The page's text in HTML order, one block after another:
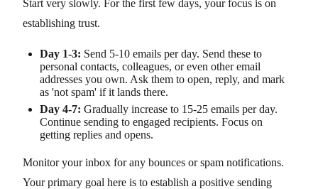
Start very slowly. For the first few days, your focus is on
establishing trust.
Day 1-3: Send 5-10 emails per day. Send these to
personal contacts, colleagues, or even other email
addresses you own. Ask them to open, reply, and mark
as 'not spam' if it lands there.
Day 4-7: Gradually increase to 15-25 emails per day.
Continue sending to engaged recipients. Focus on
getting replies and opens.
Monitor your inbox for any bounces or spam notifications.
Your primary goal here is to establish a positive sending